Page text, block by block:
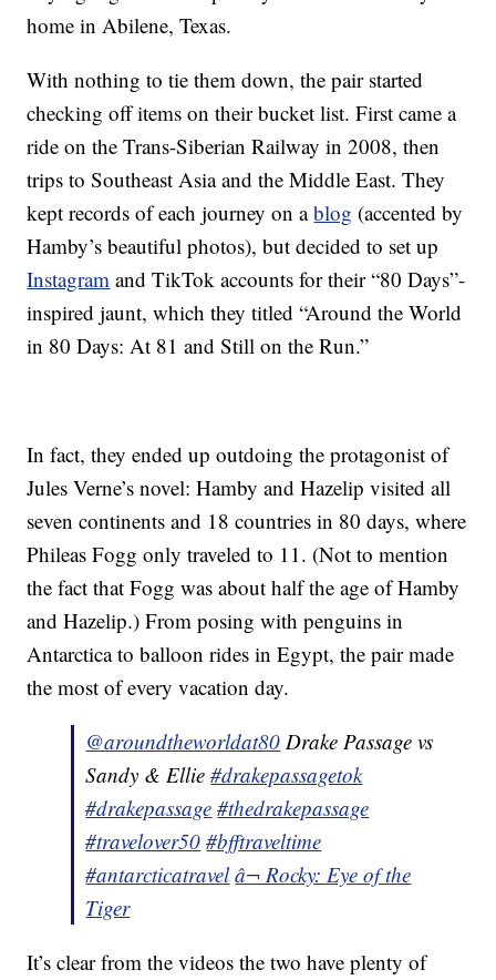
home in Abilene, Texas.
With nothing to tie them down, the pair started
checking off items on their bucket list. First came a
ride on the Trans-Siberian Railway in 2008, then
trips to Southeast Asia and the Middle East. They
kept records of each journey on ablog (accented by
Hamby’s beautiful photos), but decided to set up
Instagram and TikTok accounts for their “80 Days”-
inspired jaunt, which they titled “Around the World
in 80 Days: At 81 and Still on the Run.”
In fact, they ended up outdoing the protagonist of
Jules Verne’s novel: Hamby and Hazelip visited all
seven continents and 18 countries in 80 days, where
Phileas Fogg only traveled to 11. (Not to mention
the fact that Fogg was about half the age of Hamby
and Hazelip.) From posing with penguins in
Antarctica to balloon rides in Egypt, the pair made
the most of every vacation day.
@aroundtheworldat80 Drake Passage vs
Sandy & Ellie#drakepassagetok
#drakepassage #thedrakepassage
#travelover50 #bfftraveltime
#antarcticatravel â¬ Rocky: Eye of the
Tiger
It’s clear from the videos the two have plenty of